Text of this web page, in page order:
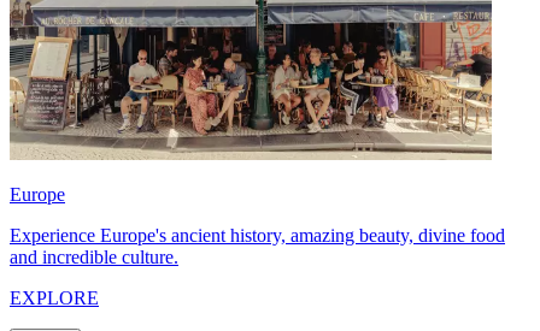
Europe
Experience Europe's ancient history, amazing beauty, divine food
and incredible culture.
EXPLORE